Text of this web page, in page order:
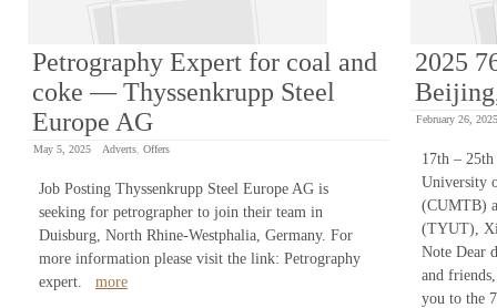
Petrography Expert for coal and
coke — Thyssenkrupp Steel
Europe AG
May 5, 2025 Adverts Offers
Job Posting Thyssenkrupp Steel Europe AG is
seeking for petrographer to join their team in
Duisburg, North Rhine-Westphalia, Germany. For
more information please visit the link: Petrography
expert. more
2025
February 26, 2025
17th –
University
(CUMTB)
(TYUT),
Note Dear
and
you to the